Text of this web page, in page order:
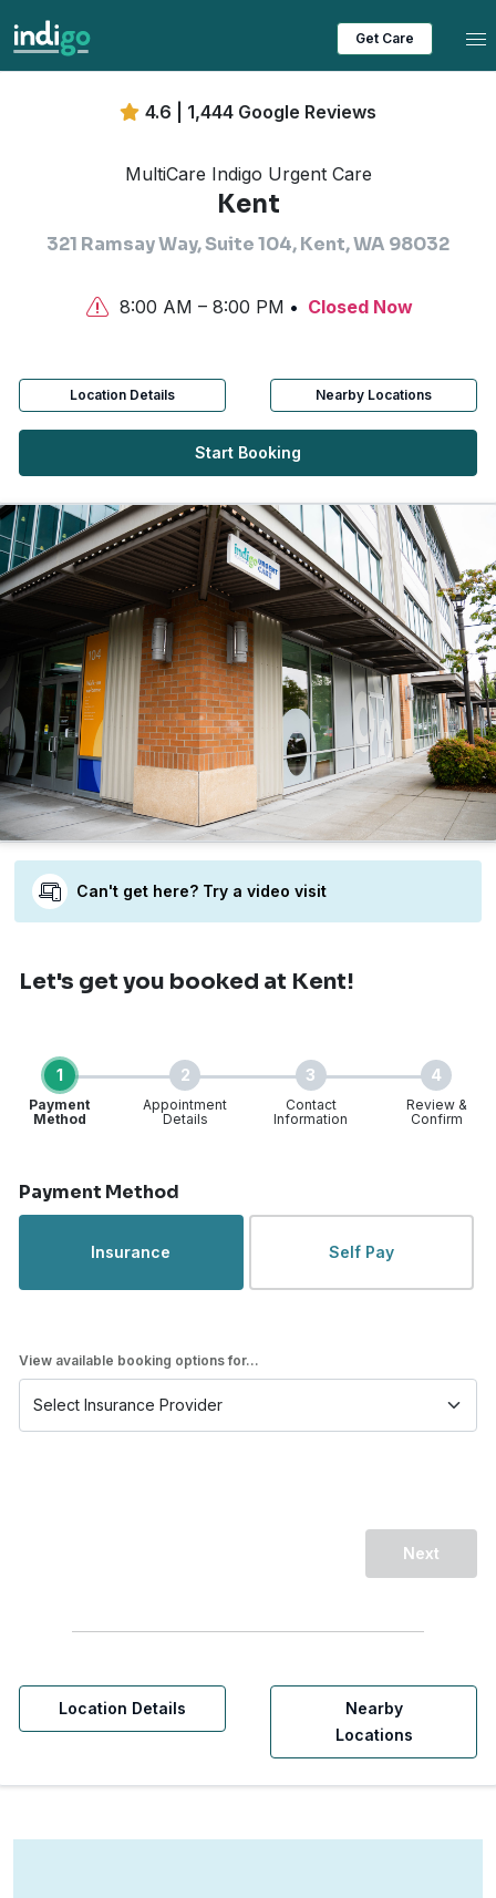
Get Care
4.6 | 1,444 Google Reviews
MultiCare Indigo Urgent Care
Kent
321 Ramsay Way, Suite 104, Kent, WA 98032
8:00 AM – 8:00 PM Closed Now
Location Details Nearby Locations
Start Booking
Can't get here? Try a video visit
Let's get you booked at Kent!
1
Payment
Method
2
Appointment
Details
3
Contact
Information
4
Review &
Confirm
Payment Method
Insurance Self Pay
View available booking options for...
Next
Location Details
Nearby
Locations